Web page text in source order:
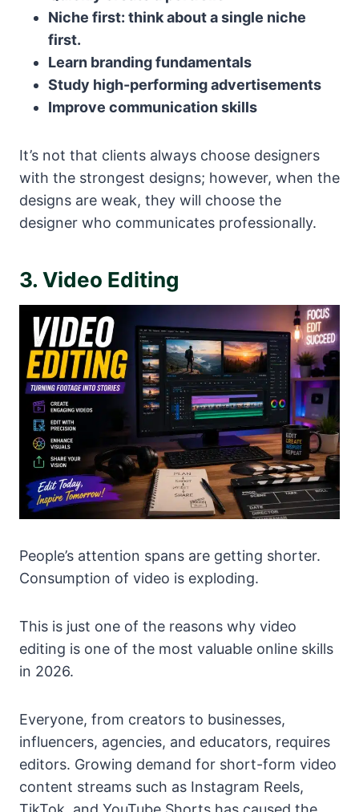
Niche first: think about a single niche
first.
Learn branding fundamentals
Study high-performing advertisements
Improve communication skills
It’s not that clients always choose designers
with the strongest designs; however, when the
designs are weak, they will choose the
designer who communicates professionally.
3. Video Editing
People’s attention spans are getting shorter.
Consumption of video is exploding.
This is just one of the reasons why video
editing is one of the most valuable online skills
in 2026.
Everyone, from creators to businesses,
influencers, agencies, and educators, requires
editors. Growing demand for short-form video
content streams such as Instagram Reels,